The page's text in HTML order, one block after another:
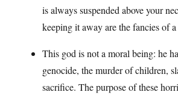
is always suspended above your
keeping it away are the fancies of
This god is not a moral being: he
genocide, the murder of children,
sacrifice. The purpose of these